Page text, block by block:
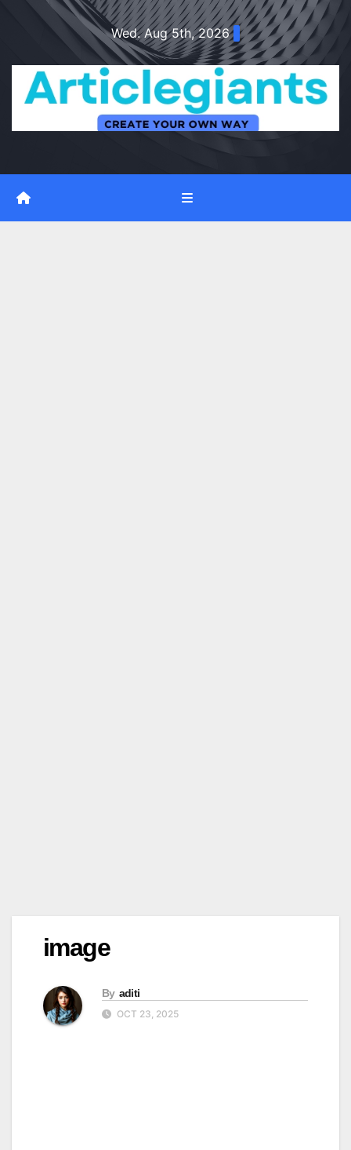
Wed. Aug 5th, 2026
image
By aditi
OCT 23, 2025